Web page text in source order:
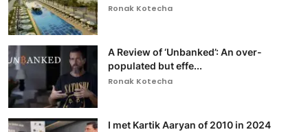
Ronak Kotecha
A Review of ‘Unbanked’: An over-
populated but effe...
Ronak Kotecha
I met Kartik Aaryan of 2010 in 2024